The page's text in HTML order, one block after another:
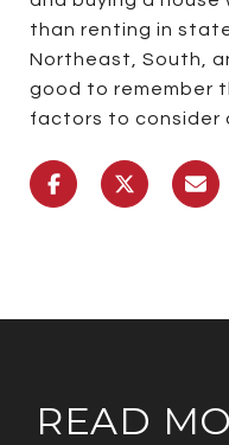
than renting in
Northeast, South,
good to remember
factors to consider
READ